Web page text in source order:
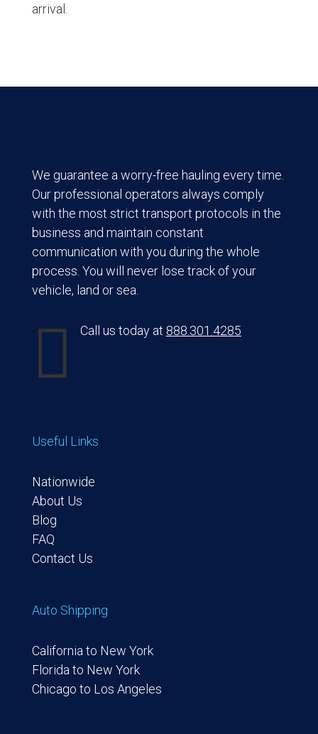
arrival.
We guarantee a worry-free hauling every time.
Our professional operators always comply
with the most strict transport protocols in the
business and maintain constant
communication with you during the whole
process. You will never lose track of your
vehicle, land or sea.
 Call us today at 888.301.4285
Useful Links
Nationwide
About Us
Blog
FAQ
Contact Us
Auto Shipping
California to New York
Florida to New York
Chicago to Los Angeles